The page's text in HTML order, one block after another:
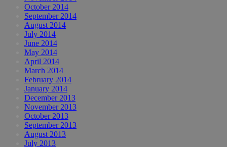
October 2014
September 2014
August 2014
July 2014
June 2014
May 2014
April 2014
March 2014
February 2014
January 2014
December 2013
November 2013
October 2013
September 2013
August 2013
July 2013